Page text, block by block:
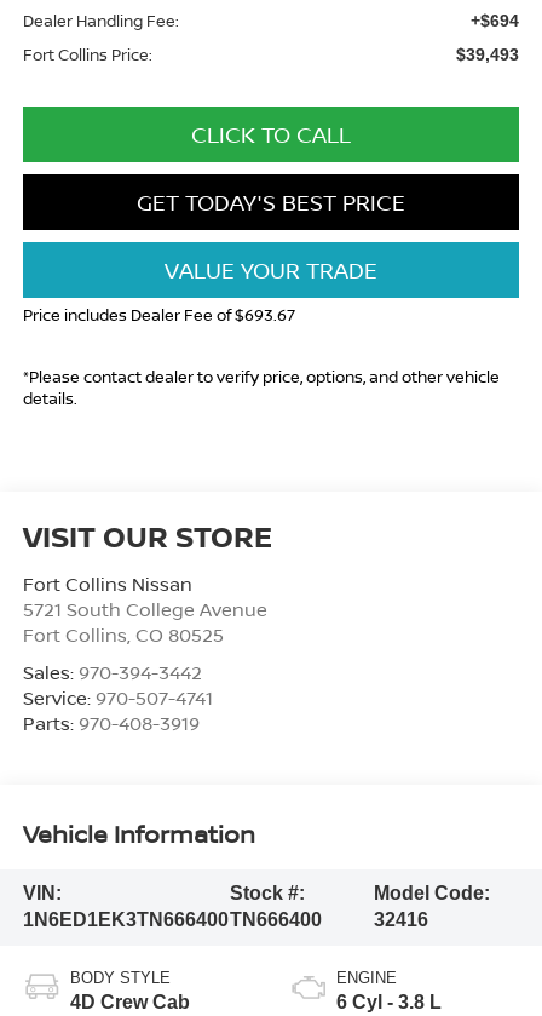
Dealer Handling Fee: +$694
Fort Collins Price: $39,493
CLICK TO CALL
GET TODAY'S BEST PRICE
VALUE YOUR TRADE
Price includes Dealer Fee of $693.67
*Please contact dealer to verify price, options, and other vehicle
details.
VISIT OUR STORE
Fort Collins Nissan
5721 South College Avenue
Fort Collins, CO 80525
Sales: 970-394-3442
Service: 970-507-4741
Parts: 970-408-3919
Vehicle Information
VIN:
1N6ED1EK3TN666400
Stock #:
TN666400
Model Code:
32416
BODY STYLE
4D Crew Cab
ENGINE
6 Cyl - 3.8 L